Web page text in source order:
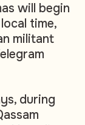
will begin
time,
militant
during